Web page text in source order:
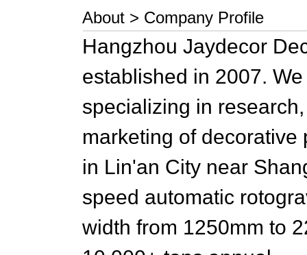
About > Company Profile
Hangzhou Jaydecor
established in 2007.
specializing in
marketing of decorative
in Lin'an City near
speed automatic
width from 1250mm to